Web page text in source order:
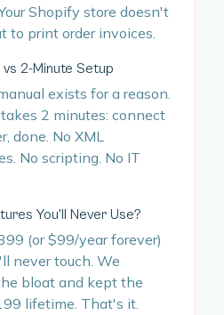
Shopify store doesn't
to print order invoices.
2-Minute Setup
exists for a reason.
2 minutes: connect
done. No XML
No scripting. No IT
You'll Never Use?
(or $99/year forever)
never touch. We
bloat and kept the
lifetime. That's it.